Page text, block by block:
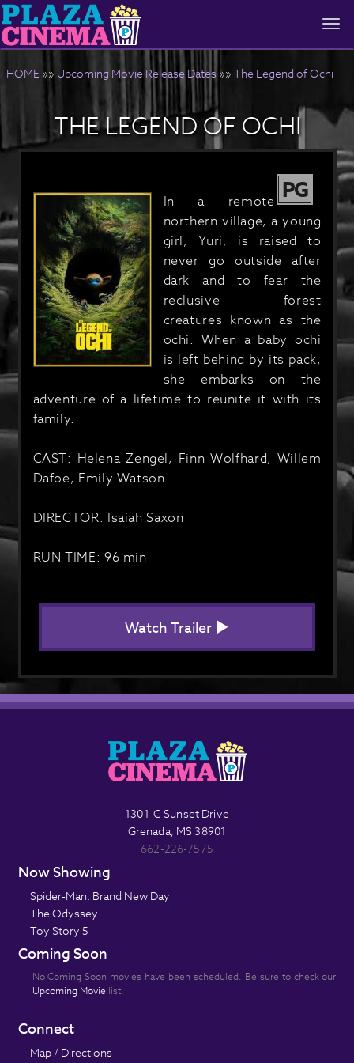
HOME »» Upcoming Movie Release Dates »» The Legend of Ochi
THE LEGEND OF OCHI
PG
In a remote
northern village, a young
girl, Yuri, is raised to
never go outside after
dark and to fear the
reclusive forest
creatures known as the
ochi. When a baby ochi
is left behind by its pack,
she embarks on the
adventure of a lifetime to reunite it with its
family.
CAST: Helena Zengel, Finn Wolfhard, Willem
Dafoe, Emily Watson
DIRECTOR: Isaiah Saxon
RUN TIME: 96 min
Watch Trailer
1301-C Sunset Drive
Grenada, MS 38901
662-226-7575
Now Showing
Spider-Man: Brand New Day
The Odyssey
Toy Story 5
Coming Soon
No Coming Soon movies have been scheduled. Be sure to check our
Upcoming Movie list.
Connect
Map / Directions